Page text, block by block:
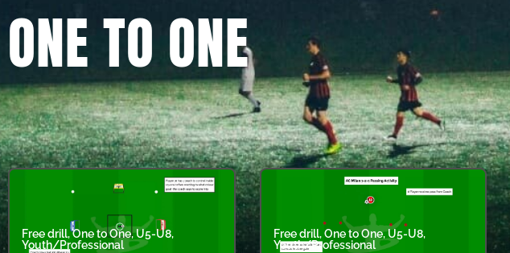
ONE TO ONE
Free drill,One to One,U5-U8,
Youth/Professional
Free drill,One to One,U5-U8,
Youth/Professional